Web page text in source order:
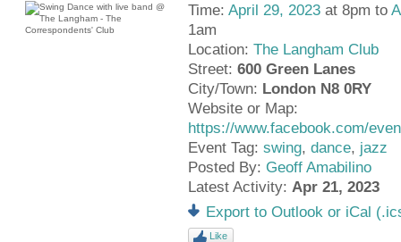
Time:April 29, 2023 at 8pm to
1am
Location:The Langham Club
Street:600 Green Lanes
City/Town: London N8 0RY
Website or Map:
https://www.facebook.com/
Event Tag:swing,dance, jazz
Posted By: Geoff Amabilino
Latest Activity:Apr 21, 2023
Export to Outlook or iCal
Like